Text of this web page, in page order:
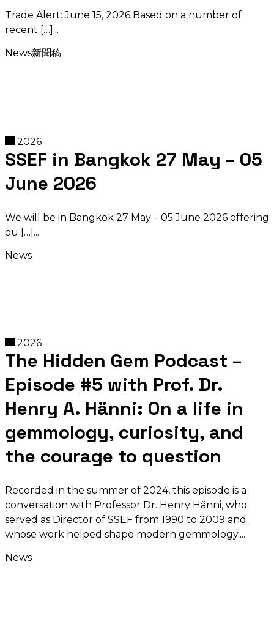
Trade Alert: June 15, 2026 Based on a number of
recent […]
News新聞稿
2026
SSEF in Bangkok 27 May – 05
June 2026
We will be in Bangkok 27 May – 05 June 2026 offering
ou […]
News
2026
The Hidden Gem Podcast –
Episode #5 with Prof. Dr.
Henry A. Hänni: On a life in
gemmology, curiosity, and
the courage to question
Recorded in the summer of 2024, this episode is a
conversation with Professor Dr. Henry Hänni, who
served as Director of SSEF from 1990 to 2009 and
whose work helped shape modern gemmology.
News